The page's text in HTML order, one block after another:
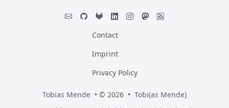
Contact
Imprint
Privacy Policy
Tobias Mende • © 2026 • Tobi(as Mende)